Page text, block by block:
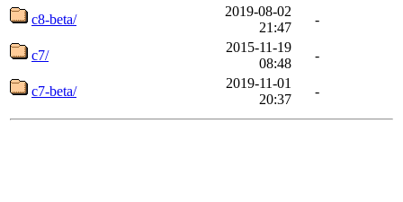
c8-beta/
2019-08-02
21:47
-
c7/
2015-11-19
08:48
-
c7-beta/
2019-11-01
20:37
-